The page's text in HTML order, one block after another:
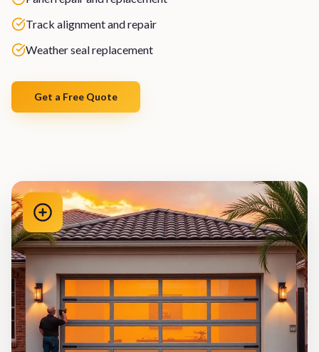
Track alignment and repair
Weather seal replacement
Get a Free Quote